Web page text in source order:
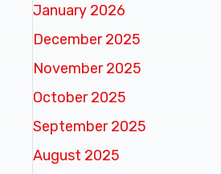
January 2026
December 2025
November 2025
October 2025
September 2025
August 2025